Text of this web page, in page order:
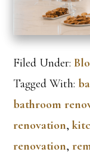
Filed Under:
Tagged With:
bathroom
renovation,
renovation,